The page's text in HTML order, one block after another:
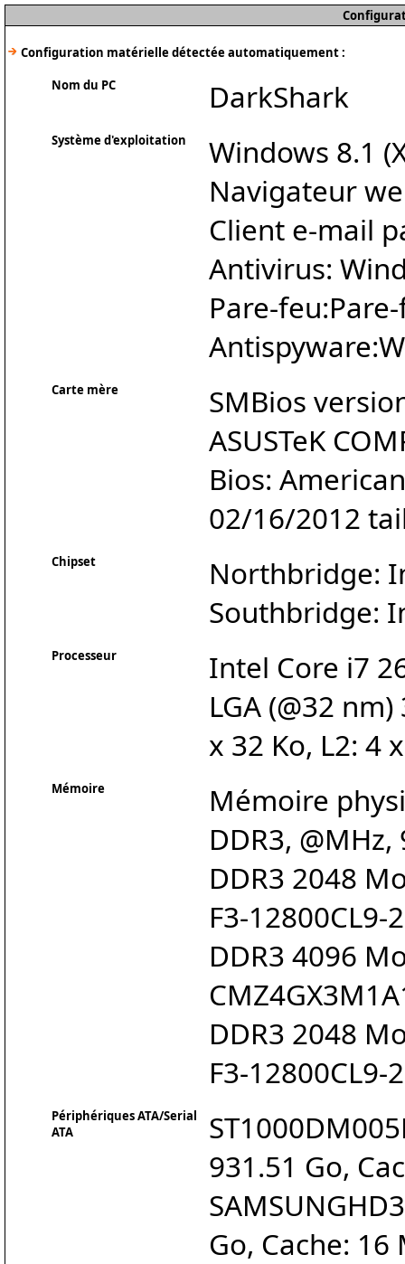
Configuration matérielle détectée automatiquement :
Nom du PC
DarkShark
Système d'exploitation
Windows 8.1
Navigateur
Client e-mail
Antivirus:
Pare-
Carte mère
SMBios
ASUSTeK
Bios:
02/16/2012
Chipset
Northbridge:
Southbridge:
Processeur
Intel Core i7
LGA (@32
x 32 Ko, L2: 4
Mémoire
Mémoire
DDR3,
DDR3 2048
F3-12800CL9-
DDR3 4096
DDR3 2048
F3-12800CL9-
Périphériques ATA/Serial
ATA
931.51 Go,
Go, Cache: 16